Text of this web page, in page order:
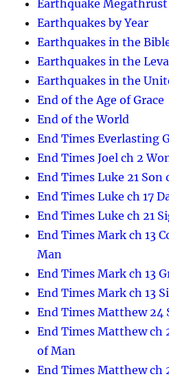
Earthquake Megathrust
Earthquakes by Year
Earthquakes in the
Earthquakes in the
Earthquakes in the
End of the Age of Grace
End of the World
End Times Everlasting
End Times Joel ch 2
End Times Luke 21
End Times Luke ch 17
End Times Luke ch 21
End Times Mark ch 13
Man
End Times Mark ch 13
End Times Mark ch 13
End Times Matthew 24
End Times Matthew ch
of Man
End Times Matthew ch